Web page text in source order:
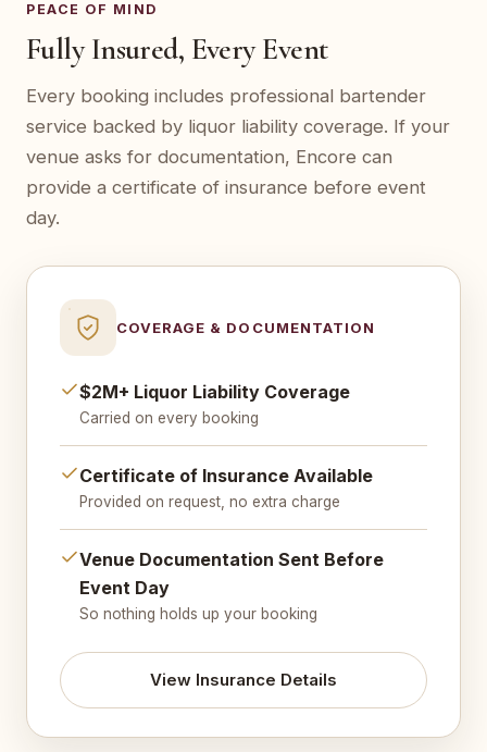
PEACE OF MIND
Fully Insured, Every Event
Every booking includes professional bartender
service backed by liquor liability coverage. If your
venue asks for documentation, Encore can
provide a certificate of insurance before event
day.
COVERAGE & DOCUMENTATION
$2M+ Liquor Liability Coverage
Carried on every booking
Certificate of Insurance Available
Provided on request, no extra charge
Venue Documentation Sent Before
Event Day
So nothing holds up your booking
View Insurance Details